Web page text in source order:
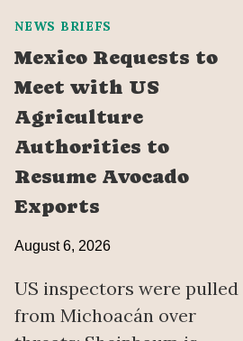
NEWS BRIEFS
Mexico Requests to
Meet with US
Agriculture
Authorities to
Resume Avocado
Exports
August 6, 2026
US inspectors were pulled
from Michoacán over